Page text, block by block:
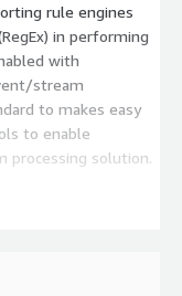
rule engines
in performing
with
stream
to makes easy
to enable
processing solution.